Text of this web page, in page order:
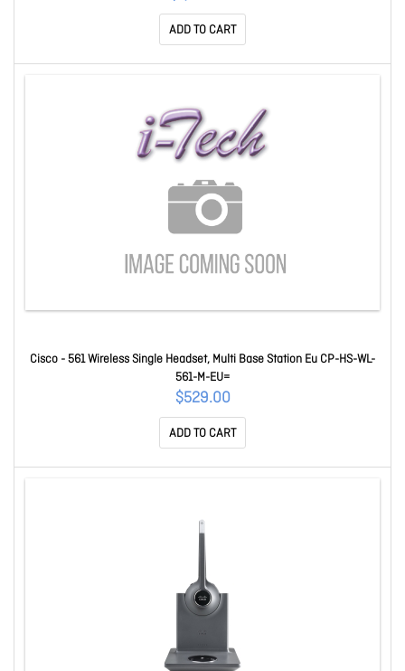
ADD TO CART
Cisco - 561 Wireless Single Headset, Multi Base Station Eu CP-HS-WL-
561-M-EU=
$529.00
ADD TO CART